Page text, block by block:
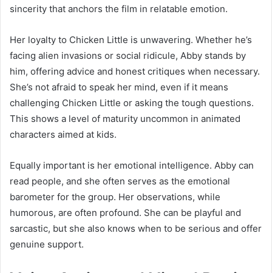
sincerity that anchors the film in relatable emotion.
Her loyalty to Chicken Little is unwavering. Whether he’s
facing alien invasions or social ridicule, Abby stands by
him, offering advice and honest critiques when necessary.
She’s not afraid to speak her mind, even if it means
challenging Chicken Little or asking the tough questions.
This shows a level of maturity uncommon in animated
characters aimed at kids.
Equally important is her emotional intelligence. Abby can
read people, and she often serves as the emotional
barometer for the group. Her observations, while
humorous, are often profound. She can be playful and
sarcastic, but she also knows when to be serious and offer
genuine support.